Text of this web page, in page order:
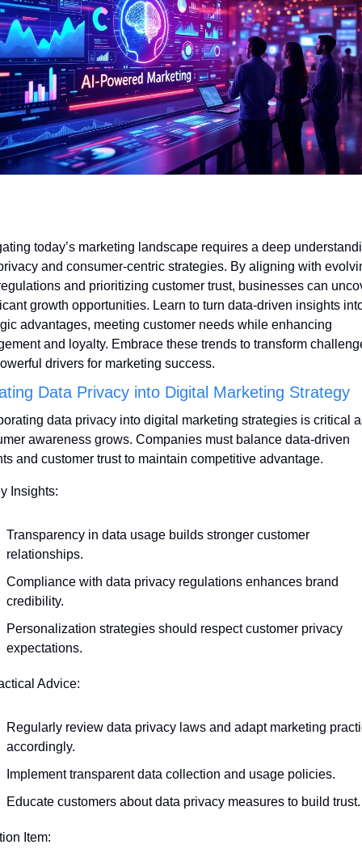
today’s marketing landscape requires a deep
and consumer-centric strategies. By aligning with
and prioritizing customer trust, businesses can
growth opportunities. Learn to turn data-driven insights
advantages, meeting customer needs while enhancing
and loyalty. Embrace these trends to transform
drivers for marketing success.
Data Privacy into Digital Marketing Strategy
data privacy into digital marketing strategies is critical
awareness grows. Companies must balance data-driven
and customer trust to maintain competitive advantage.
Insights:
Transparency in data usage builds stronger customer
relationships.
Compliance with data privacy regulations enhances brand
credibility.
Personalization strategies should respect customer privacy
expectations.
Advice:
Regularly review data privacy laws and adapt marketing
accordingly.
Implement transparent data collection and usage policies.
Educate customers about data privacy measures to build trust.
Item: